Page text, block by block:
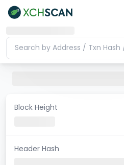
Block Height
Header Hash